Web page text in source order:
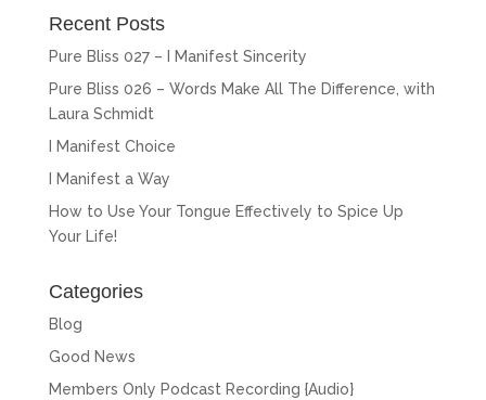
Recent Posts
Pure Bliss 027 – I Manifest Sincerity
Pure Bliss 026 – Words Make All The Difference, with
Laura Schmidt
I Manifest Choice
I Manifest a Way
How to Use Your Tongue Effectively to Spice Up
Your Life!
Categories
Blog
Good News
Members Only Podcast Recording {Audio}